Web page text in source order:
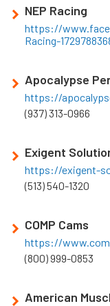
NEP Racing
https://
Racing-
Apocalypse
https://
(937) 313-0966
Exigent
https://exigent-
(513) 540-1320
COMP Cams
https://
(800) 999-0853
American